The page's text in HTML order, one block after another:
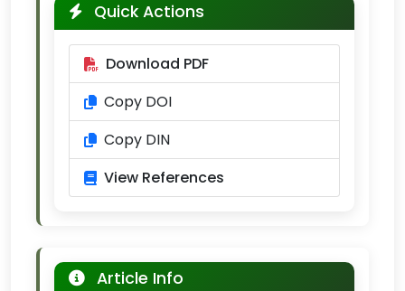
Quick Actions
Download PDF
Copy DOI
Copy DIN
View References
Article Info